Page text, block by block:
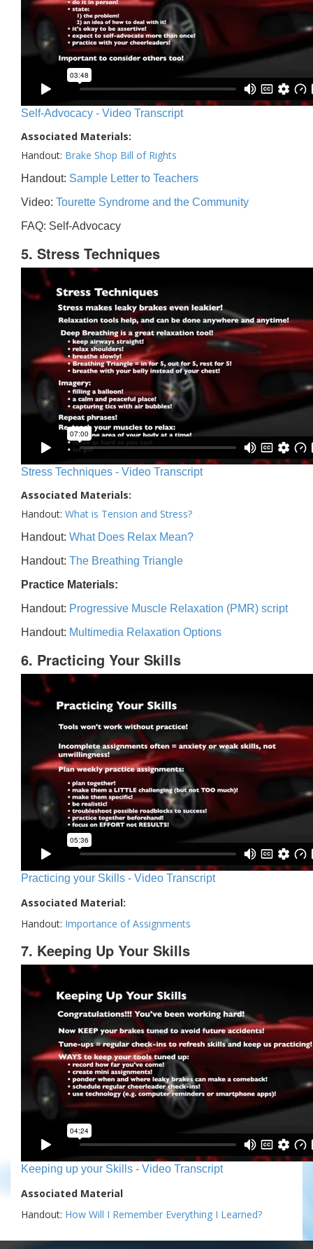
Self-Advocacy - Video Transcript
Associated Materials:
Handout: Brake Shop Bill of Rights
Handout: Sample Letter to Teachers
Video: Tourette Syndrome and the Community
FAQ: Self-Advocacy
5. Stress Techniques
Stress Techniques - Video Transcript
Associated Materials:
Handout: What is Tension and Stress?
Handout: What Does Relax Mean?
Handout: The Breathing Triangle
Practice Materials:
Handout: Progressive Muscle Relaxation (PMR) script
Handout: Multimedia Relaxation Options
6. Practicing Your Skills
Practicing your Skills - Video Transcript
Associated Material:
Handout: Importance of Assignments
7. Keeping Up Your Skills
Keeping up your Skills - Video Transcript
Associated Material
Handout: How Will I Remember Everything I Learned?